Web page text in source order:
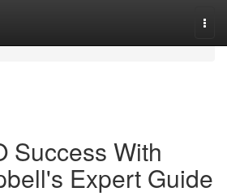
Success With
Expert Guide